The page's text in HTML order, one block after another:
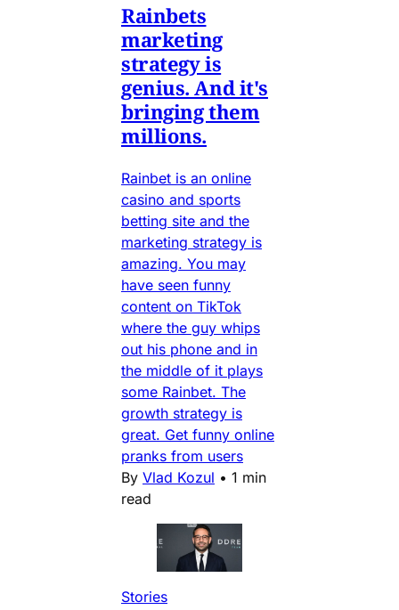
Rainbets
marketing
strategy is
genius. And it's
bringing them
millions.
Rainbet is an online
casino and sports
betting site and the
marketing strategy is
amazing. You may
have seen funny
content on TikTok
where the guy whips
out his phone and in
the middle of it plays
some Rainbet. The
growth strategy is
great. Get funny online
pranks from users
By Vlad Kozul • 1 min
read
Stories